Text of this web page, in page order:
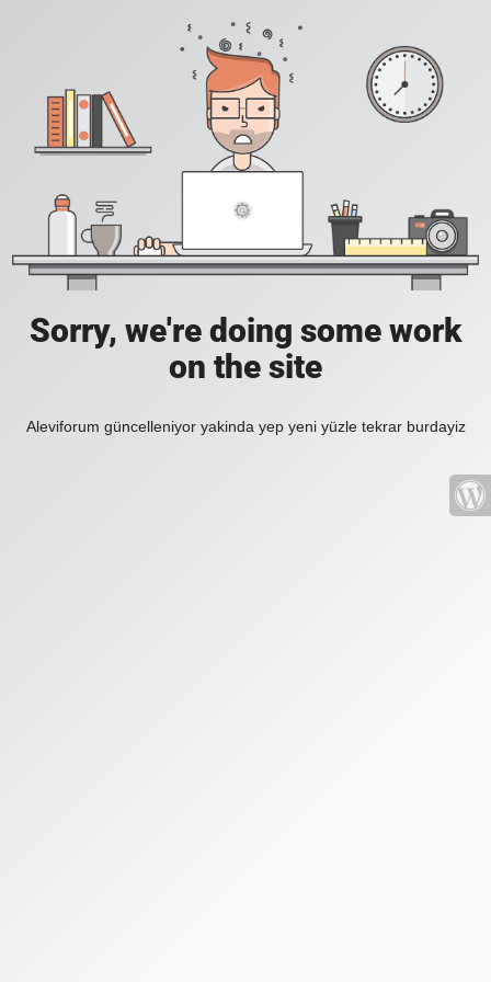
Sorry, we're doing some work
on the site
Aleviforum güncelleniyor yakinda yep yeni yüzle tekrar burdayiz